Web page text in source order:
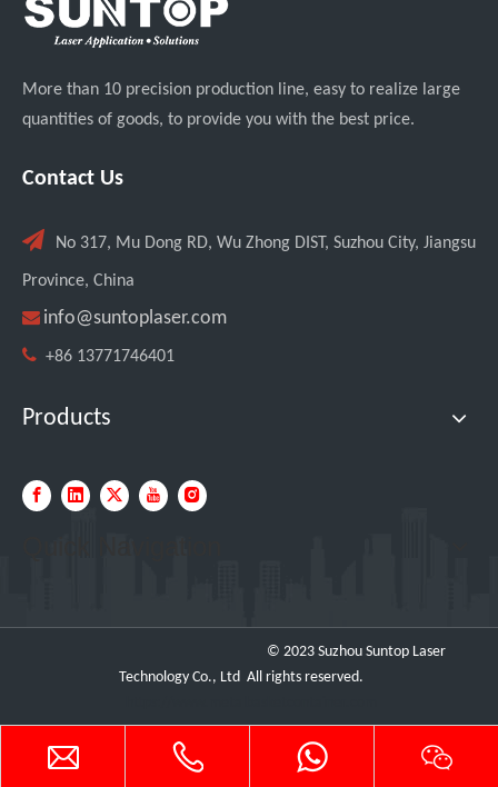
More than 10 precision production line, easy to realize large
quantities of goods, to provide you with the best price.
Contact Us
 No 317, Mu Dong RD, Wu Zhong DIST, Suzhou City, Jiangsu
Province, China
 info@suntoplaser.com
 +86 13771746401
Products
© 2023 Suzhou Suntop Laser
Technology Co., Ltd All rights reserved.